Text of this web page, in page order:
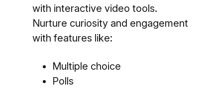
with interactive video tools.
Nurture curiosity and engagement
with features like:
Multiple choice
Polls